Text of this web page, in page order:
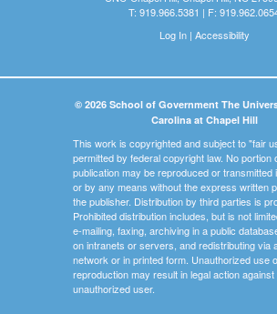
T: 919.966.5381 | F:
Log In| Accessibility
© 2026 School of Government The
Carolina at Chapel Hill
This work is copyrighted and subject to "fair
permitted by federal copyright law. No portion
publication may be reproduced or transmitted
or by any means without the express written
the publisher. Distribution by third parties is
Prohibited distribution includes, but is not
e-mailing, faxing, archiving in a public
on intranets or servers, and redistributing via
network or in printed form. Unauthorized use
reproduction may result in legal action against
unauthorized user.